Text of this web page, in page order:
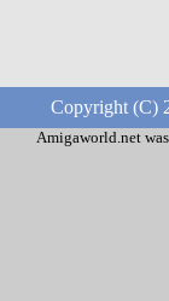
Copyright (C)
Amigaworld.net